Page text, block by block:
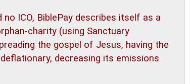
ICO, BiblePay describes itself as a
charity (using Sanctuary
the gospel of Jesus, having the
decreasing its emissions